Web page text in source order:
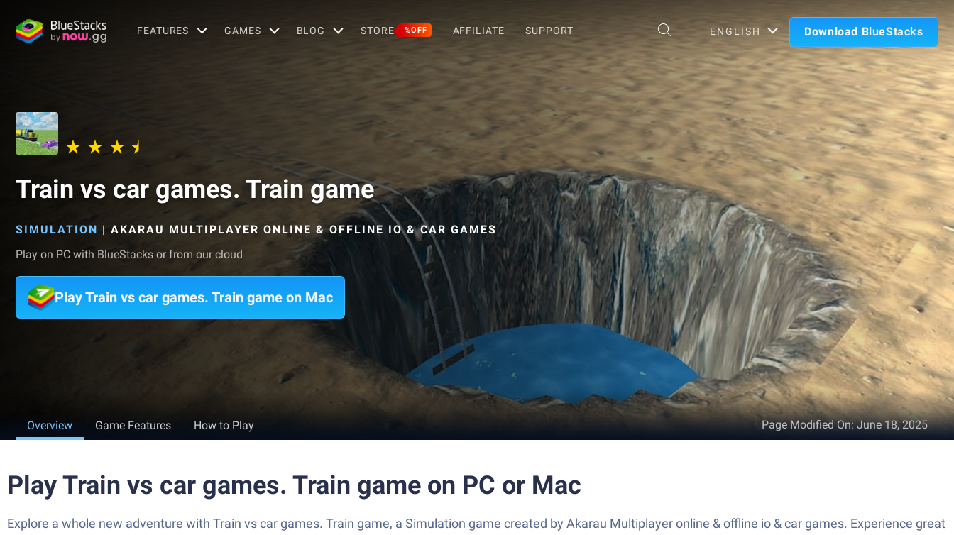
FEATURES GAMES BLOG STORE %OFF AFFILIATE SUPPORT ENGLISH Download BlueStacks
Train vs car games. Train game
SIMULATION | AKARAU MULTIPLAYER ONLINE & OFFLINE IO & CAR GAMES
Play on PC with BlueStacks or from our cloud
Play Train vs car games. Train game on Mac
Overview Game Features How to Play Page Modified On:June 18, 2025
Play Train vs car games. Train game on PC or Mac
Explore a whole new adventure with Train vs car games. Train game, a Simulation game created by Akarau Multiplayer online & offline io & car games. Experience great